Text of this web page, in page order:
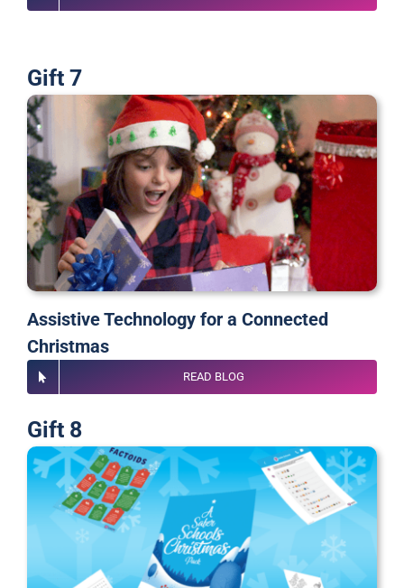
Gift 7
Assistive Technology for a Connected
Christmas
READ BLOG
Gift 8